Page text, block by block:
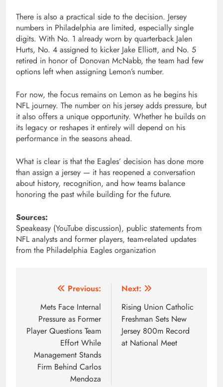
There is also a practical side to the decision. Jersey
numbers in Philadelphia are limited, especially single
digits. With No. 1 already worn by quarterback Jalen
Hurts, No. 4 assigned to kicker Jake Elliott, and No. 5
retired in honor of Donovan McNabb, the team had few
options left when assigning Lemon’s number.
For now, the focus remains on Lemon as he begins his
NFL journey. The number on his jersey adds pressure, but
it also offers a unique opportunity. Whether he builds on
its legacy or reshapes it entirely will depend on his
performance in the seasons ahead.
What is clear is that the Eagles’ decision has done more
than assign a jersey — it has reopened a conversation
about history, recognition, and how teams balance
honoring the past while building for the future.
Sources:
Speakeasy (YouTube discussion), public statements from
NFL analysts and former players, team-related updates
from the Philadelphia Eagles organization
navigation
Previous:
Mets Face Internal
Pressure as Former
Player Questions Team
Effort While
Management Stands
Firm Behind Carlos
Mendoza
Next:
Rising Union Catholic
Freshman Sets New
Jersey 800m Record
at National Meet